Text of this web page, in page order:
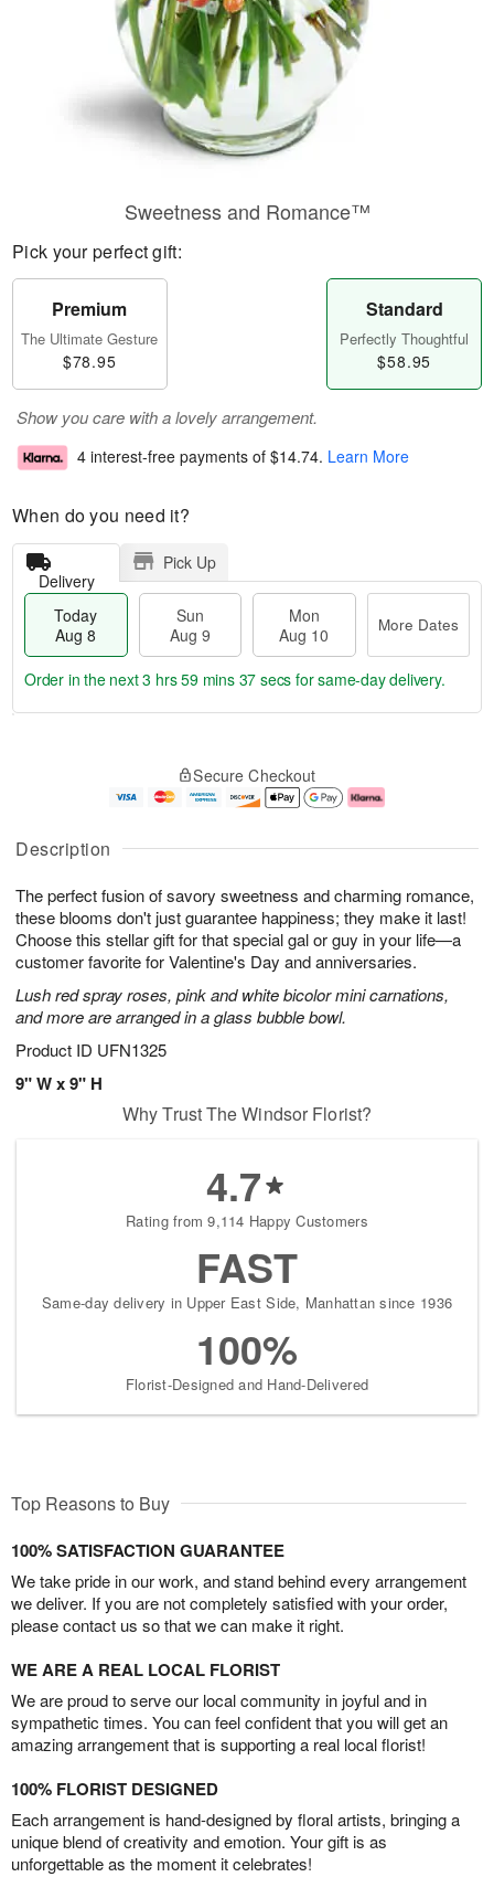
Description
The perfect fusion of savory sweetness and charming romance,
these blooms don't just guarantee happiness; they make it last!
Choose this stellar gift for that special gal or guy in your life—a
customer favorite for Valentine's Day and anniversaries.
Lush red spray roses, pink and white bicolor mini carnations,
and more are arranged in a glass bubble bowl.
Product ID UFN1325
9" W x 9" H
Sweetness and Romance™
Pick your perfect gift:
Premium
The Ultimate Gesture
$78.95
Standard
Perfectly Thoughtful
$58.95
Show you care with a lovely arrangement.
4 interest-free payments of $14.74. Learn More
When do you need it?
Delivery
Pick Up
Today
Aug 8
Sun
Aug 9
Mon
Aug 10
More Dates
u
8
g
g
0
e
t
s
Order in the next3 hrs 59 mins 37 secs for same-day delivery.
Secure Checkout
Why Trust The Windsor Florist?
4.7
Rating from 9,114 Happy Customers
FAST
Same-day delivery in Upper East Side, Manhattan since 1936
100%
Florist-Designed and Hand-Delivered
Top Reasons to Buy
100% SATISFACTION GUARANTEE
We take pride in our work, and stand behind every arrangement
we deliver. If you are not completely satisfied with your order,
please contact us so that we can make it right.
WE ARE A REAL LOCAL FLORIST
We are proud to serve our local community in joyful and in
sympathetic times. You can feel confident that you will get an
amazing arrangement that is supporting a real local florist!
100% FLORIST DESIGNED
Each arrangement is hand-designed by floral artists, bringing a
unique blend of creativity and emotion. Your gift is as
unforgettable as the moment it celebrates!